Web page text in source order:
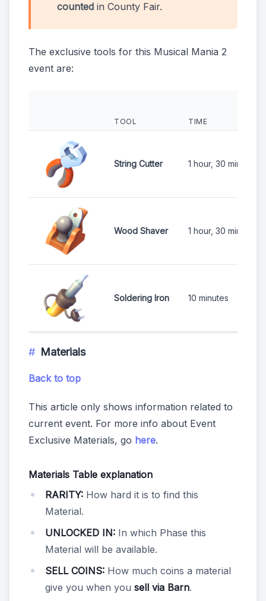
counted in County Fair.
The exclusive tools for this Musical Mania 2
event are:
TOOL TIME
String Cutter 1 hour, 30 minutes
Wood Shaver 1 hour, 30 minutes
Soldering Iron 10 minutes
Materials
Back to top
This article only shows information related to
current event. For more info about Event
Exclusive Materials, go here.
Materials Table explanation
RARITY: How hard it is to find this
Material.
UNLOCKED IN: In which Phase this
Material will be available.
SELL COINS: How much coins a material
give you when you sell via Barn.